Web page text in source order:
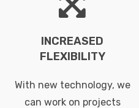
INCREASED
FLEXIBILITY
With new technology, we
can work on projects